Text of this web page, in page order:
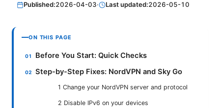
Published:2026-04-03· Last updated:2026-05-10
ON THIS PAGE
Before You Start: Quick Checks
Step-by-Step Fixes: NordVPN and Sky Go
1 Change your NordVPN server and protocol
2 Disable IPv6 on your devices